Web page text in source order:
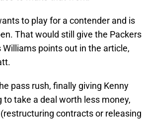
to play for a contender and is
That would still give the Packers
points out in the article,
pass rush, finally giving Kenny
take a deal worth less money,
contracts or releasing